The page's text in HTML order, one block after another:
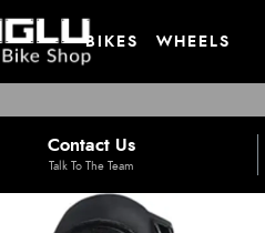
BIKES WHEELS
Contact Us
Talk To The Team